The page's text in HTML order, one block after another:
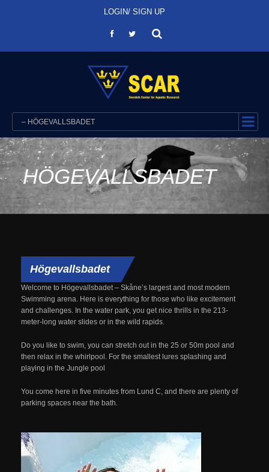
LOGIN/ SIGN UP
– HÖGEVALLSBADET
HÖGEVALLSBADET
Högevallsbadet
Welcome to Högevallsbadet – Skåne’s largest and most modern
Swimming arena. Here is everything for those who like excitement
and challenges. In the water park, you getnice thrills in the 213-
meter-long water slides or in the wild rapids.
Do you like to swim, you can stretch out in the 25 or 50m pool and
then relax in the whirlpool. For the smallest lures splashing and
playing in the Jungle pool
You come here in five minutes from Lund C, and there are plenty of
parking spaces near the bath.